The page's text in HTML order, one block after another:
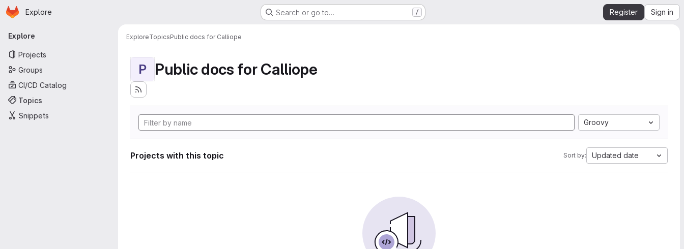
Skip to main content
Homepage
Explore Search or go to… / Register Sign in
Primary navigation
Explore
Projects
Groups
CI/CD Catalog
Topics
Snippets
ExploreTopicsPublic docs for Calliope
P Public docs for Calliope
Groovy
Projects with this topic Sort by: Updated date